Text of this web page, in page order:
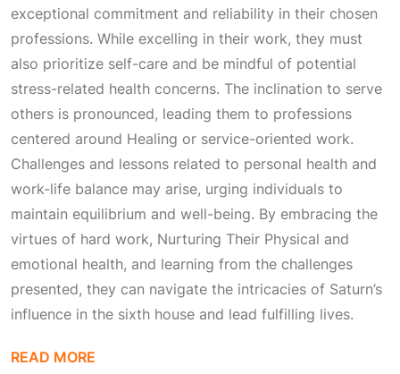
exceptional commitment and reliability in their chosen
professions. While excelling in their work, they must
also prioritize self-care and be mindful of potential
stress-related health concerns. The inclination to serve
others is pronounced, leading them to professions
centered around Healing or service-oriented work.
Challenges and lessons related to personal health and
work-life balance may arise, urging individuals to
maintain equilibrium and well-being. By embracing the
virtues of hard work, Nurturing Their Physical and
emotional health, and learning from the challenges
presented, they can navigate the intricacies of Saturn’s
influence in the sixth house and lead fulfilling lives.
READ MORE